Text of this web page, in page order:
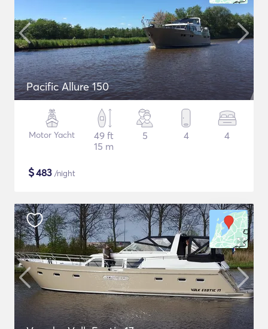
Pacific Allure 150
Motor Yacht
49 ft
15 m
5 4 4
$483 /night